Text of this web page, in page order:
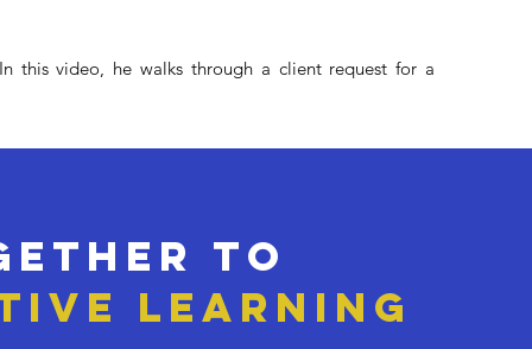
this video, he walks through a client request for a
to
LEARNING